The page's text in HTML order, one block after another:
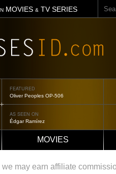
MOVIES & TV SERIES
FEATURED
Tom Ford Jennifer
AS SEEN ON
Jennifer Aniston
MOVIES
may earn affiliate